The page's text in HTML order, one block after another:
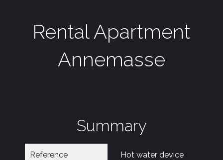
Rental Apartment
Annemasse
Summary
Reference
Hot water device